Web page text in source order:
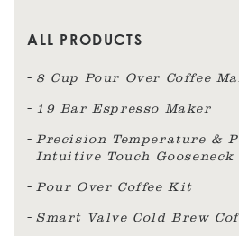
ALL PRODUCTS
8 Cup Pour Over Coffee
19 Bar Espresso Maker
Precision Temperature &
Intuitive Touch
Pour Over Coffee Kit
Smart Valve Cold Brew